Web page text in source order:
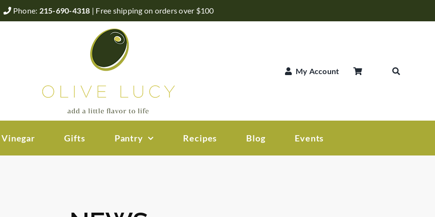
Phone: 215-690-4318 | Free shipping on orders over $100
My Account
Gifts Pantry Recipes Blog Events